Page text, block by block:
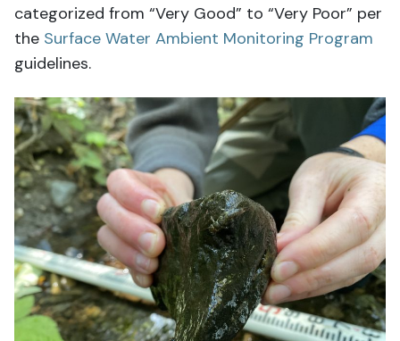
categorized from “Very Good” to “Very Poor” per
the Surface Water Ambient Monitoring Program
guidelines.